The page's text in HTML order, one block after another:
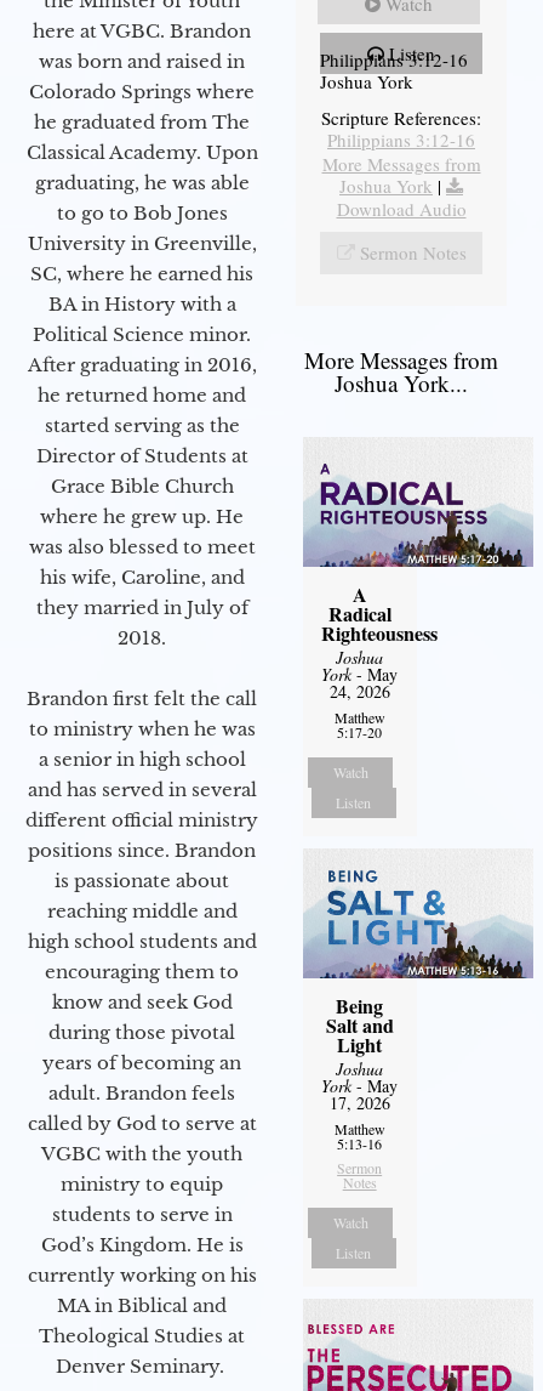
here at VGBC. Brandon
was born and raised in
Colorado Springs where
he graduated from The
Classical Academy. Upon
graduating, he was able
to go to Bob Jones
University in Greenville,
SC, where he earned his
BA in History with a
Political Science minor.
After graduating in 2016,
he returned home and
started serving as the
Director of Students at
Grace Bible Church
where he grew up. He
was also blessed to meet
his wife, Caroline, and
they married in July of
2018.
Brandon first felt the call
to ministry when he was
a senior in high school
and has served in several
different official ministry
positions since. Brandon
is passionate about
reaching middle and
high school students and
encouraging them to
know and seek God
during those pivotal
years of becoming an
adult. Brandon feels
called by God to serve at
VGBC with the youth
ministry to equip
students to serve in
God’s Kingdom. He is
currently working on his
MA in Biblical and
Theological Studies at
Denver Seminary.
Listen
Philippians 3:12-16
Joshua York
Scripture References:
Philippians 3:12-16
More Messages from
Joshua York |
Download Audio
Sermon Notes
More Messages from
Joshua York...
A
Radical
Righteousness
Joshua
York- May
24, 2026
Matthew
5:17-20
Watch
Listen
Being
Salt and
Light
Joshua
York- May
17, 2026
Matthew
5:13-16
Sermon
Notes
Watch
Listen